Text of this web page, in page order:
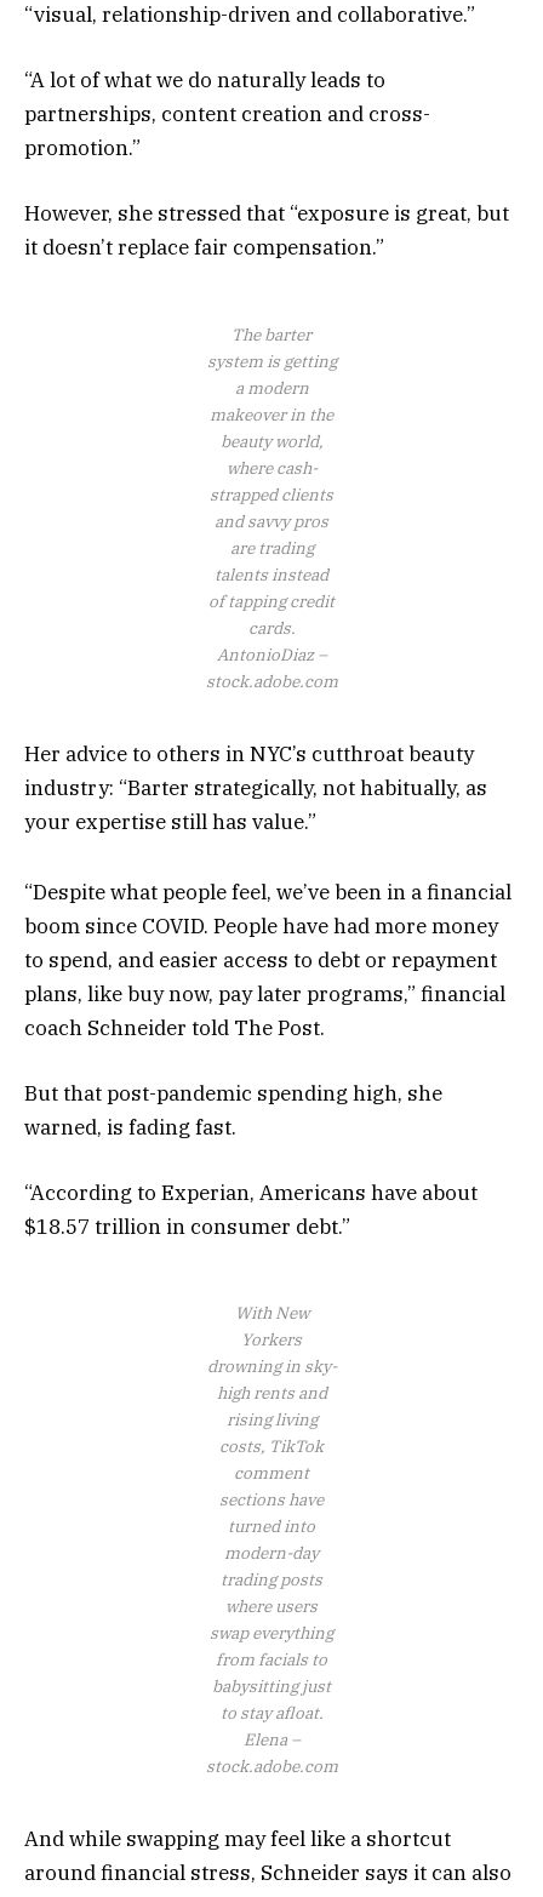
“visual, relationship-driven and collaborative.”
“A lot of what we do naturally leads to
partnerships, content creation and cross-
promotion.”
However, she stressed that “exposure is great, but
it doesn’t replace fair compensation.”
The barter
system is getting
a modern
makeover in the
beauty world,
where cash-
strapped clients
and savvy pros
are trading
talents instead
of tapping credit
cards.
AntonioDiaz –
stock.adobe.com
Her advice to others in NYC’s cutthroat beauty
industry: “Barter strategically, not habitually, as
your expertise still has value.”
“Despite what people feel, we’ve been in a financial
boom since COVID. People have had more money
to spend, and easier access to debt or repayment
plans, like buy now, pay later programs,” financial
coach Schneider told The Post.
But that post-pandemic spending high, she
warned, is fading fast.
“According to Experian, Americans have about
$18.57 trillion in consumer debt.”
With New
Yorkers
drowning in sky-
high rents and
rising living
costs, TikTok
comment
sections have
turned into
modern-day
trading posts
where users
swap everything
from facials to
babysitting just
to stay afloat.
Elena –
stock.adobe.com
And while swapping may feel like a shortcut
around financial stress, Schneider says it can also